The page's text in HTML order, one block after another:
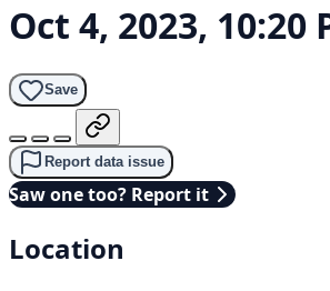
Oct 4, 2023, 10:20
Save
Report data issue
Saw one too? Report it
Location